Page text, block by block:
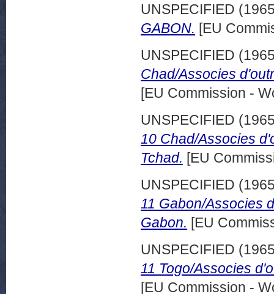
UNSPECIFIED
GABOΝ. [EU
UNSPECIFIED
Chad/Associes
[EU Commission -
UNSPECIFIED
10 Chad/Associes
Tchad. [EU
UNSPECIFIED
11 Gabon/Associes
Gabon. [EU
UNSPECIFIED
11 Togo/Associes
[EU Commission -